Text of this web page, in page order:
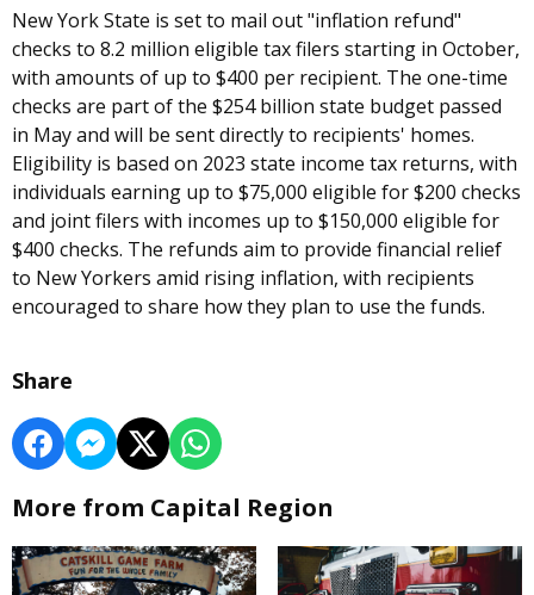
New York State is set to mail out "inflation refund"
checks to 8.2 million eligible tax filers starting in October,
with amounts of up to $400 per recipient. The one-time
checks are part of the $254 billion state budget passed
in May and will be sent directly to recipients' homes.
Eligibility is based on 2023 state income tax returns, with
individuals earning up to $75,000 eligible for $200 checks
and joint filers with incomes up to $150,000 eligible for
$400 checks. The refunds aim to provide financial relief
to New Yorkers amid rising inflation, with recipients
encouraged to share how they plan to use the funds.
Share
More from Capital Region